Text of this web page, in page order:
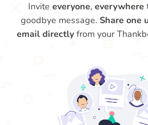
Invite everyone, everywhere
goodbye message. Share one
email directly from your